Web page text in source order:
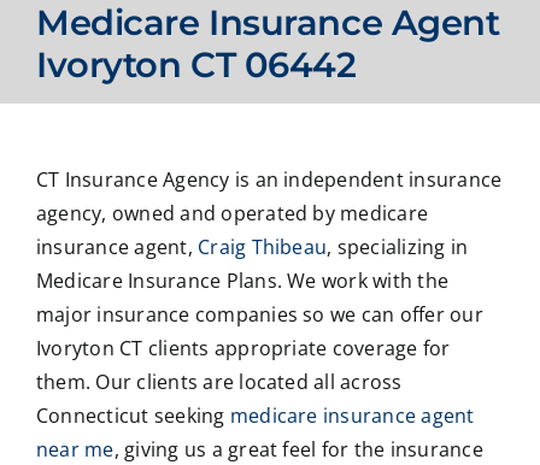
About
Solutions
Resources
Contact Us
Medicare Insurance Agent
Ivoryton CT 06442
CT Insurance Agency is an independent insurance
agency, owned and operated by medicare
insurance agent, Craig Thibeau, specializing in
Medicare Insurance Plans. We work with the
major insurance companies so we can offer our
Ivoryton CT clients appropriate coverage for
them. Our clients are located all across
Connecticut seeking medicare insurance agent
near me, giving us a great feel for the insurance